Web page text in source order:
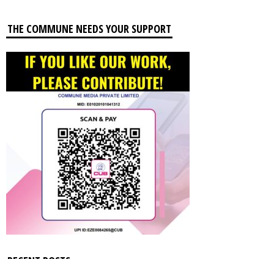
THE COMMUNE NEEDS YOUR SUPPORT